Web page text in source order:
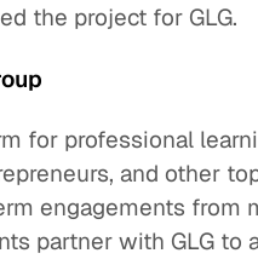
the project for GLG.
for professional
and other
engagements from
partner with GLG to